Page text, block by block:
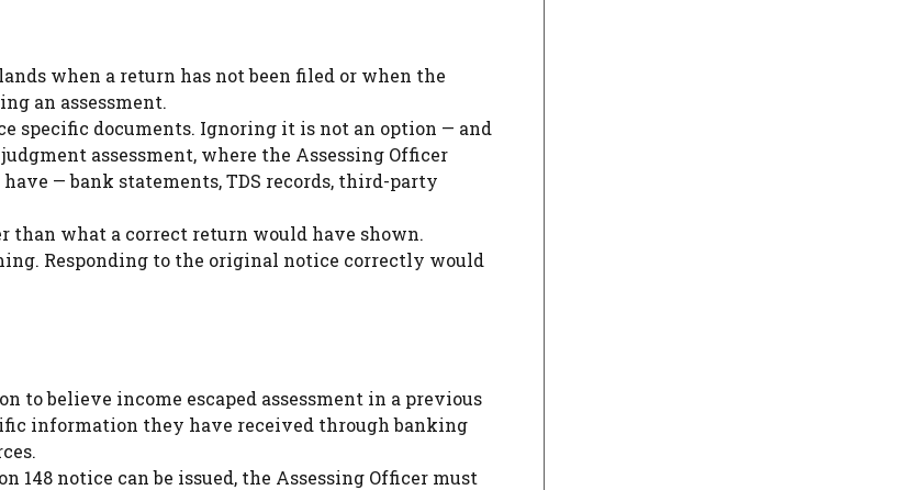
when a return has not been filed or when the
an assessment.
specific documents. Ignoring it is not an option — and
assessment, where the Assessing Officer
— bank statements, TDS records, third-party
than what a correct return would have shown.
Responding to the original notice correctly would
to believe income escaped assessment in a previous
information they have received through banking
148 notice can be issued, the Assessing Officer must